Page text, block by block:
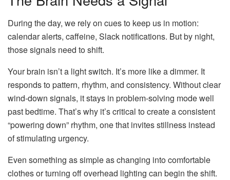
During the day, we rely on cues to keep us in motion:
calendar alerts, caffeine, Slack notifications. But by night,
those signals need to shift.
Your brain isn’t a light switch. It’s more like a dimmer. It
responds to pattern, rhythm, and consistency. Without clear
wind-down signals, it stays in problem-solving mode well
past bedtime. That’s why it’s critical to create a consistent
“powering down” rhythm, one that invites stillness instead
of stimulating urgency.
Even something as simple as changing into comfortable
clothes or turning off overhead lighting can begin the shift.